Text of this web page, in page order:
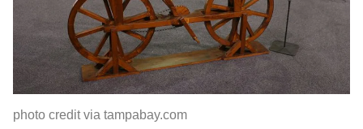
photo credit via tampabay.com